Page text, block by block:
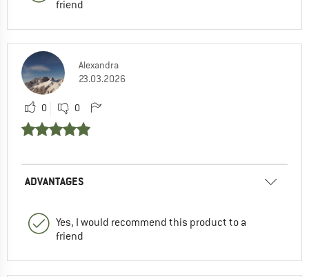
friend
Alexandra
23.03.2026
0 0
ADVANTAGES
Yes, I would recommend this product to a
friend